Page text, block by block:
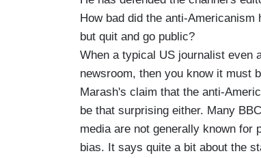
How bad did the anti-
but quit and go public?
When a typical US journalist even
newsroom, then you know it must
Marash's claim that the anti-
be that surprising either. Many
media are not generally known for
bias. It says quite a bit about the